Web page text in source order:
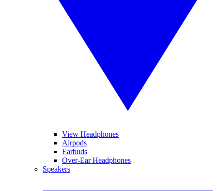
View Headphones
Airpods
Earbuds
Over-Ear Headphones
Speakers